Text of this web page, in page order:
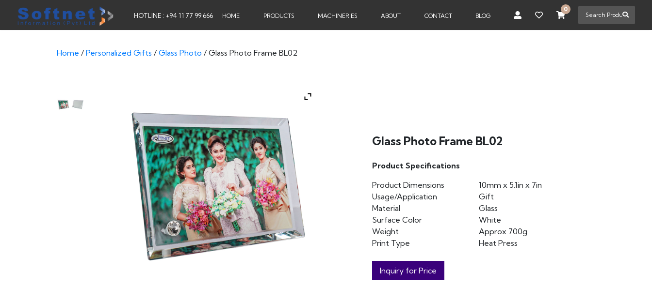
HOTLINE : +94 11 77 99 666 HOME PRODUCTS MACHINERIES ABOUT CONTACT BLOG
0
Home /Personalized Gifts /Glass Photo / Glass Photo Frame BL02
Glass Photo Frame BL02
Product Specifications
Product Dimensions
10mm x 5.1in x 7in
Usage/Application
Gift
Material
Glass
Surface Color
White
Weight
Approx 700g
Print Type
Heat Press
Inquiry for Price